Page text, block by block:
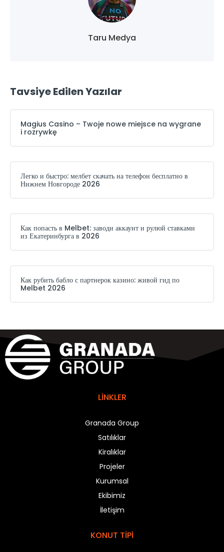
Taru Medya
Tavsiye Edilen Yazılar
Magius Casino – Twoje nowe miejsce na wygrane
i rozrywkę
Легко и быстро: мелбет скачать на телефон бесплатно в
Нижнем Новгороде 2026
Как попасть в Melbet: заводи аккаунт и рулюй ставками
из Екатеринбурга в 2026
Как рубить бабло с партнерок казино: живой гид по
Melbet 2026
LİNKLER
Granada Group
Satılıklar
Kiralıklar
Projeler
Kurumsal
Ekibimiz
İletişim
KONUT TİPİ